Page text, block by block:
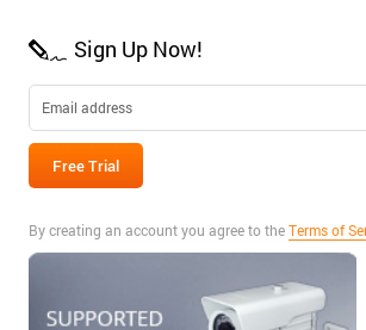
Sign Up Now!
By creating an account you agree to theTerms of